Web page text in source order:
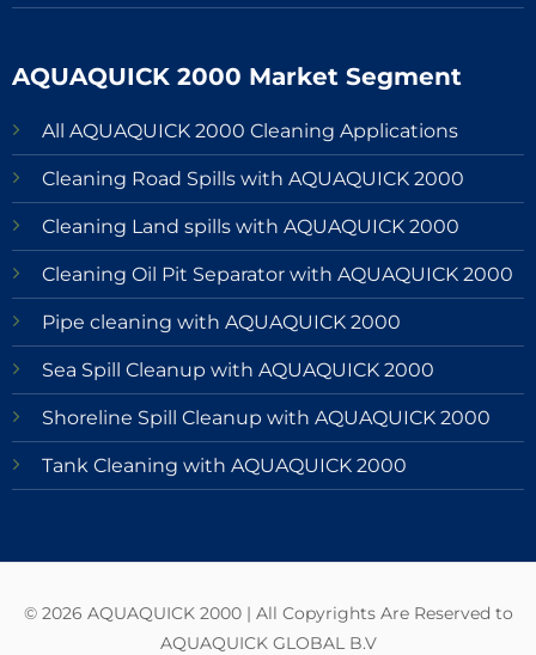
AQUAQUICK 2000 Market Segment
All AQUAQUICK 2000 Cleaning Applications
Cleaning Road Spills with AQUAQUICK 2000
Cleaning Land spills with AQUAQUICK 2000
Cleaning Oil Pit Separator with AQUAQUICK 2000
Pipe cleaning with AQUAQUICK 2000
Sea Spill Cleanup with AQUAQUICK 2000
Shoreline Spill Cleanup with AQUAQUICK 2000
Tank Cleaning with AQUAQUICK 2000
© 2026 AQUAQUICK 2000 | All Copyrights Are Reserved to
AQUAQUICK GLOBAL B.V